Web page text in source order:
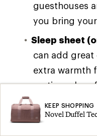
guesthouses
you bring
Sleep sheet
can add
extra warmth
renting a bag
Sleeping pad:
KEEP SHOPPING
Novel Duffel